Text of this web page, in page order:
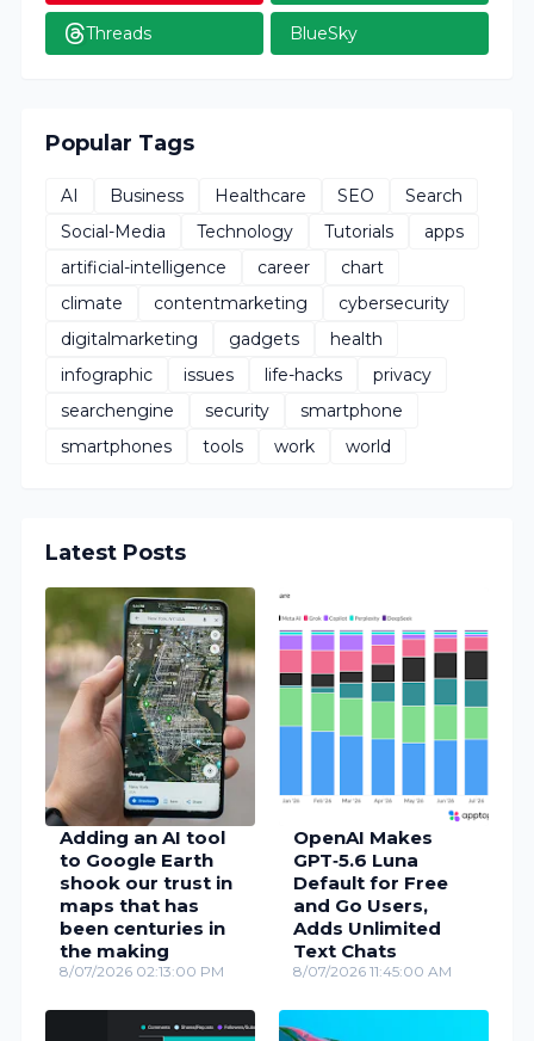
Threads BlueSky
Popular Tags
AI Business Healthcare SEO
Search
Social-Media
Technology Tutorials
apps
artificial-intelligence
career
chart
climate
contentmarketing
cybersecurity
digitalmarketing
gadgets
health
infographic
issues life-hacks
privacy
searchengine
security
smartphone
smartphones
tools work world
Latest Posts
Adding an AI tool
to Google Earth
shook our trust in
maps that has
been centuries in
the making
8/07/2026 02:13:00 PM
OpenAI Makes
GPT‑5.6 Luna
Default for Free
and Go Users,
Adds Unlimited
Text Chats
8/07/2026 11:45:00 AM